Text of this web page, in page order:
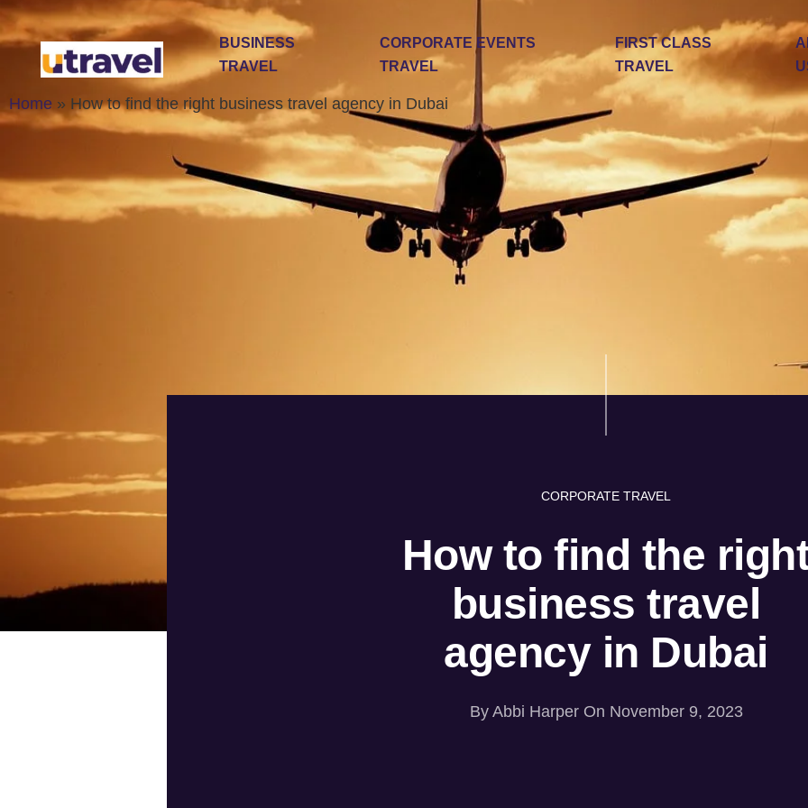
BUSINESS
TRAVEL
CORPORATE EVENTS
TRAVEL
FIRST CLASS
TRAVEL
Home » How to find the right business travel agency in Dubai
CORPORATE TRAVEL
How to find the
business travel
agency in Dubai
By Abbi HarperOn November 9, 2023